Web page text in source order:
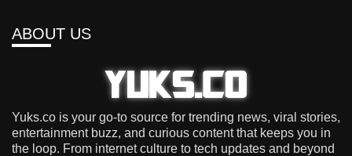
ABOUT US
Yuks.co is your go-to source for trending news, viral stories,
entertainment buzz, and curious content that keeps you in
the loop. From internet culture to tech updates and beyond